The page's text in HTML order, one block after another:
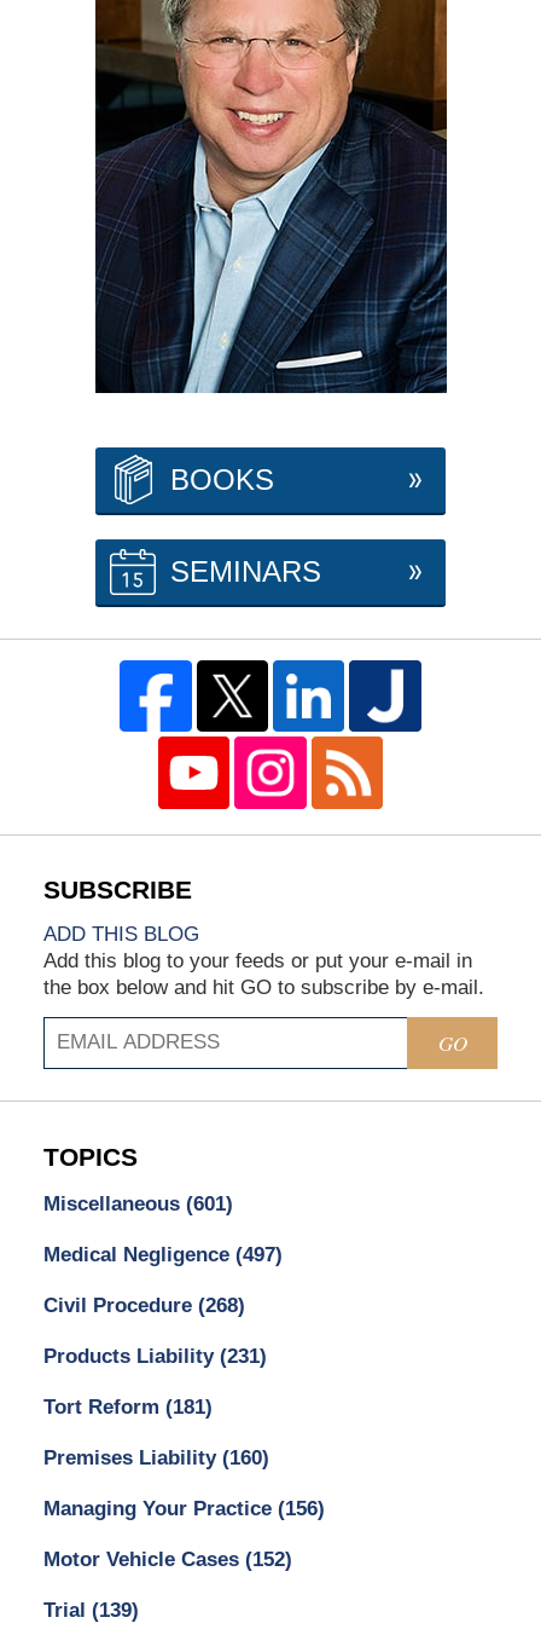
BOOKS
SEMINARS
ADD THIS BLOG
Add this blog to your feeds or put your e-mail in
the box below and hit GO to subscribe by e-mail.
GO
TOPICS
Miscellaneous (601)
Medical Negligence (497)
Civil Procedure (268)
Products Liability (231)
Tort Reform (181)
Premises Liability (160)
Managing Your Practice (156)
Motor Vehicle Cases (152)
Trial (139)